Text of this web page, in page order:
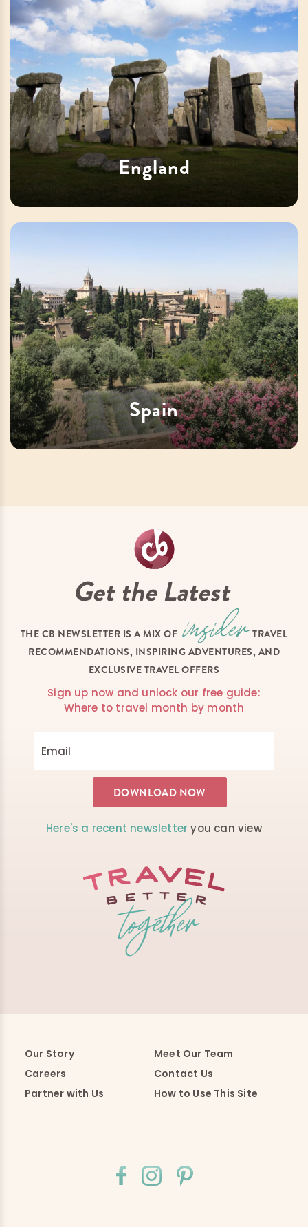
England
Spain
Get the Latest
THE CB NEWSLETTER IS A MIX OF
TRAVEL
RECOMMENDATIONS, INSPIRING ADVENTURES, AND
EXCLUSIVE TRAVEL OFFERS
Sign up now and unlock our free guide:
Where to travel month by month
Here's a recent newsletter you can view
Our Story
Meet Our Team
Careers
Contact Us
Partner with Us
How to Use This Site